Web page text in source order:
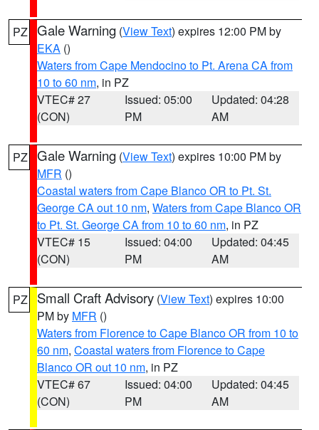
PZ Gale Warning (View Text) expires 12:00 PM by
EKA ()
Waters from Cape Mendocino to Pt. Arena CA from
10 to 60 nm, in PZ
VTEC# 27
(CON)
Issued: 05:00
PM
Updated: 04:28
AM
PZ Gale Warning (View Text) expires 10:00 PM by
MFR ()
Coastal waters from Cape Blanco OR to Pt. St.
George CA out 10 nm, Waters from Cape Blanco OR
to Pt. St. George CA from 10 to 60 nm, in PZ
VTEC# 15
(CON)
Issued: 04:00
PM
Updated: 04:45
AM
PZ Small Craft Advisory (View Text) expires 10:00
PM by MFR ()
Waters from Florence to Cape Blanco OR from 10 to
60 nm, Coastal waters from Florence to Cape
Blanco OR out 10 nm, in PZ
VTEC# 67
(CON)
Issued: 04:00
PM
Updated: 04:45
AM